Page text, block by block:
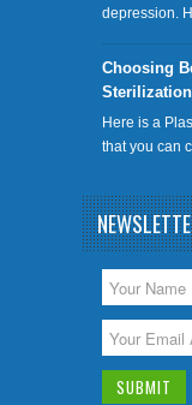
depression.
Choosing
Here is a
that you can